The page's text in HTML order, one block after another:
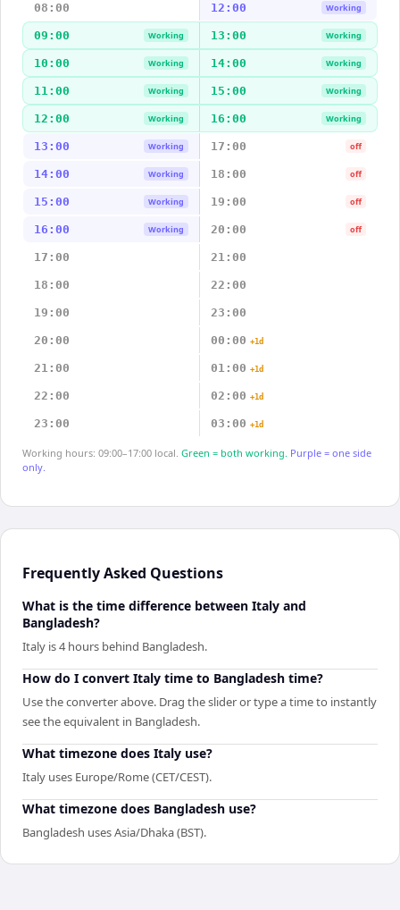
08:00 12:00 Working
09:00 Working 13:00 Working
10:00 Working 14:00 Working
11:00 Working 15:00 Working
12:00 Working 16:00 Working
13:00 Working 17:00 off
14:00 Working 18:00 off
15:00 Working 19:00 off
16:00 Working 20:00 off
17:00 21:00
18:00 22:00
19:00 23:00
20:00 00:00 +1d
21:00 01:00 +1d
22:00 02:00 +1d
23:00 03:00 +1d
Working hours: 09:00–17:00 local. Green = both working. Purple = one side
only.
Frequently Asked Questions
What is the time difference between Italy and
Bangladesh?
Italy is 4 hours behind Bangladesh.
How do I convert Italy time to Bangladesh time?
Use the converter above. Drag the slider or type a time to instantly
see the equivalent in Bangladesh.
What timezone does Italy use?
Italy uses Europe/Rome (CET/CEST).
What timezone does Bangladesh use?
Bangladesh uses Asia/Dhaka (BST).